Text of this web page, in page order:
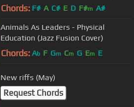
Chords: F# A C# E D F#m A#
Animals As Leaders - Physical
Education (Jazz Fusion Cover)
Chords: Ab F Gm Cm G Em E
New riffs (May)
Request Chords